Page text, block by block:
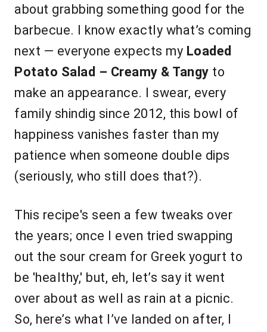
about grabbing something good for the
barbecue. I know exactly what’s coming
next — everyone expects my Loaded
Potato Salad – Creamy & Tangy to
make an appearance. I swear, every
family shindig since 2012, this bowl of
happiness vanishes faster than my
patience when someone double dips
(seriously, who still does that?).
This recipe's seen a few tweaks over
the years; once I even tried swapping
out the sour cream for Greek yogurt to
be 'healthy,' but, eh, let’s say it went
over about as well as rain at a picnic.
So, here’s what I’ve landed on after, I